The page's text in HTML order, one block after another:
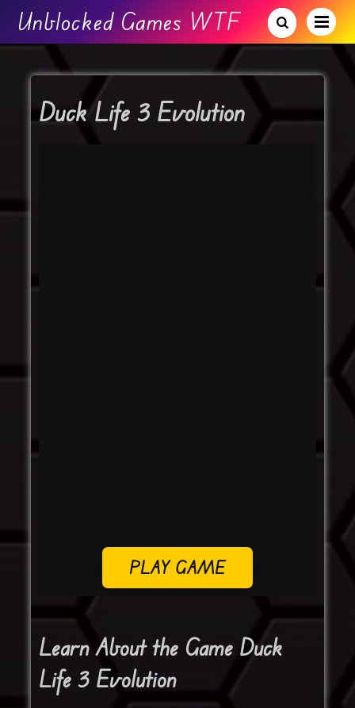
Unblocked Games WTF
Duck Life 3 Evolution
PLAY GAME
Learn About the Game Duck
Life 3 Evolution